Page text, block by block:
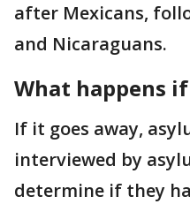
after Mexicans,
and Nicaraguans.
What happens
If it goes away,
interviewed by
determine if they